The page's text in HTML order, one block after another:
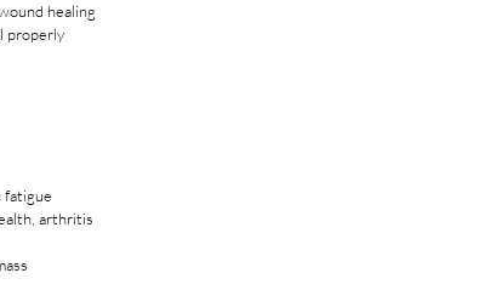
healing
properly
fatigue
arthritis